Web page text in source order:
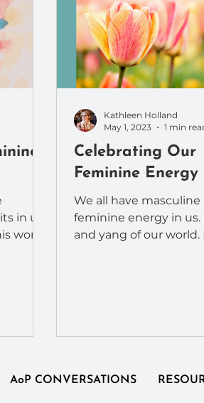
in us?
world.
Celebrating Our
Feminine Energy
We all have masculine
feminine energy in us.
and yang of our world.
Kathleen Holland
May 1, 2023
1 min
AoP CONVERSATIONS